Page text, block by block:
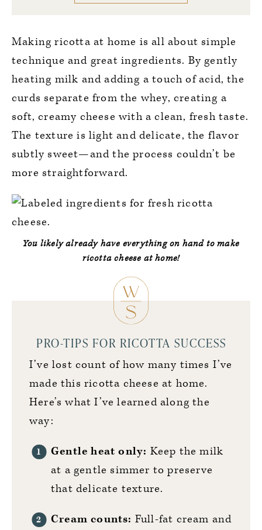
Making ricotta at home is all about simple
technique and great ingredients. By gently
heating milk and adding a touch of acid, the
curds separate from the whey, creating a
soft, creamy cheese with a clean, fresh taste.
The texture is light and delicate, the flavor
subtly sweet—and the process couldn’t be
more straightforward.
You likely already have everything on hand to make
ricotta cheese at home!
PRO-TIPS FOR RICOTTA SUCCESS
I’ve lost count of how many times I’ve
made this ricotta cheese at home.
Here’s what I’ve learned along the
way:
Gentle heat only: Keep the milk
at a gentle simmer to preserve
that delicate texture.
Cream counts: Full-fat cream and